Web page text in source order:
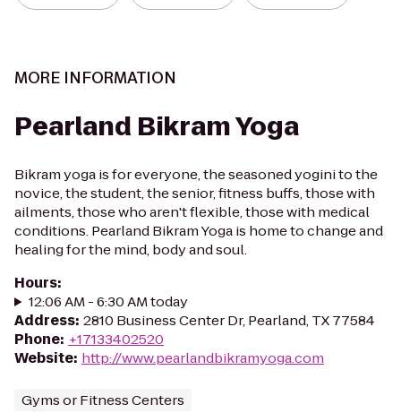
MORE INFORMATION
Pearland Bikram Yoga
Bikram yoga is for everyone, the seasoned yogini to the
novice, the student, the senior, fitness buffs, those with
ailments, those who aren't flexible, those with medical
conditions. Pearland Bikram Yoga is home to change and
healing for the mind, body and soul.
Hours:
12:06 AM - 6:30 AM today
Address: 2810 Business Center Dr, Pearland, TX 77584
Phone: +17133402520
Website: http://www.pearlandbikramyoga.com
Gyms or Fitness Centers